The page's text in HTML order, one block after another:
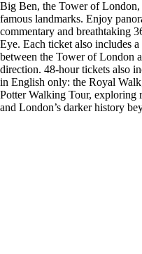
Big Ben, the Tower of London,
famous landmarks. Enjoy
commentary and breathtaking
Eye. Each ticket also includes
between the Tower of London
direction. 48-hour tickets also
in English only: the Royal
Potter Walking Tour, exploring
and London’s darker history